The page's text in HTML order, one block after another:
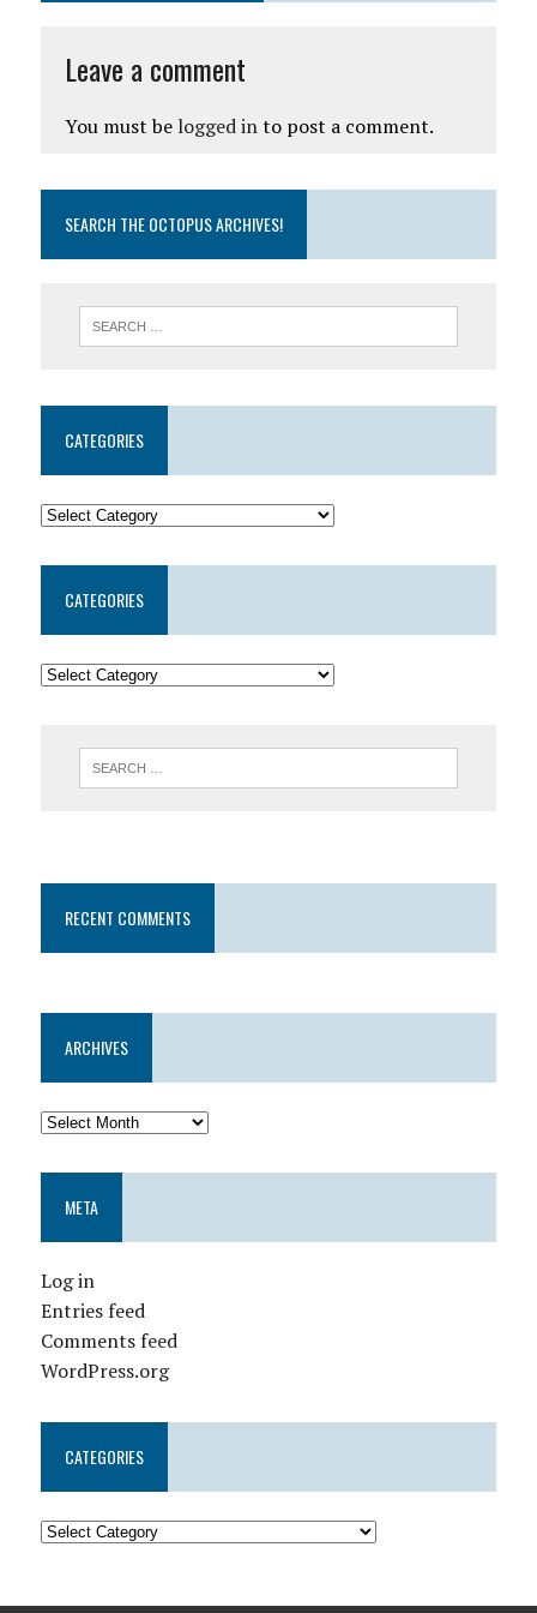
Leave a comment
You must be logged into post a comment.
SEARCH THE OCTOPUS ARCHIVES!
CATEGORIES
CATEGORIES
RECENT COMMENTS
ARCHIVES
META
Log in
Entries feed
Comments feed
WordPress.org
CATEGORIES